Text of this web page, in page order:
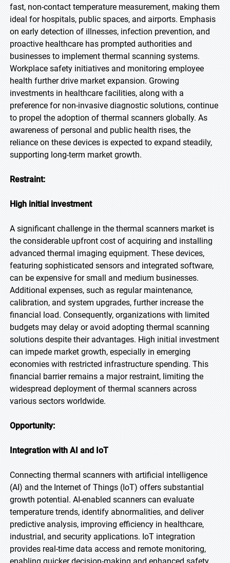
fast, non-contact temperature measurement, making them
ideal for hospitals, public spaces, and airports. Emphasis
on early detection of illnesses, infection prevention, and
proactive healthcare has prompted authorities and
businesses to implement thermal scanning systems.
Workplace safety initiatives and monitoring employee
health further drive market expansion. Growing
investments in healthcare facilities, along with a
preference for non-invasive diagnostic solutions, continue
to propel the adoption of thermal scanners globally. As
awareness of personal and public health rises, the
reliance on these devices is expected to expand steadily,
supporting long-term market growth.
Restraint:
High initial investment
A significant challenge in the thermal scanners market is
the considerable upfront cost of acquiring and installing
advanced thermal imaging equipment. These devices,
featuring sophisticated sensors and integrated software,
can be expensive for small and medium businesses.
Additional expenses, such as regular maintenance,
calibration, and system upgrades, further increase the
financial load. Consequently, organizations with limited
budgets may delay or avoid adopting thermal scanning
solutions despite their advantages. High initial investment
can impede market growth, especially in emerging
economies with restricted infrastructure spending. This
financial barrier remains a major restraint, limiting the
widespread deployment of thermal scanners across
various sectors worldwide.
Opportunity:
Integration with AI and IoT
Connecting thermal scanners with artificial intelligence
(AI) and the Internet of Things (IoT) offers substantial
growth potential. AI-enabled scanners can evaluate
temperature trends, identify abnormalities, and deliver
predictive analysis, improving efficiency in healthcare,
industrial, and security applications. IoT integration
provides real-time data access and remote monitoring,